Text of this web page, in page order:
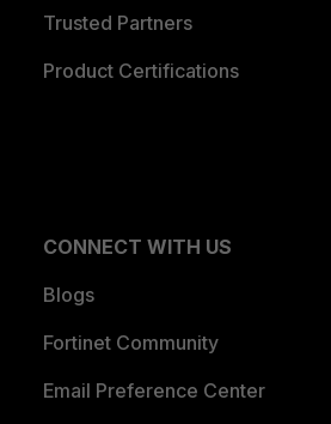
Trusted Partners
Product Certifications
CONNECT WITH US
Blogs
Fortinet Community
Email Preference Center